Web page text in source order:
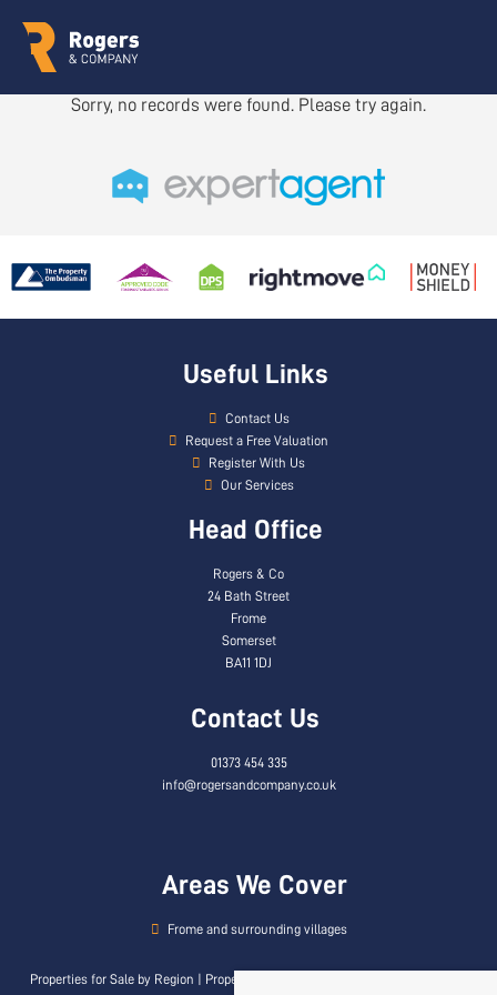
Sorry, no records were found. Please try again.
Useful Links
Contact Us
Request a Free Valuation
Register With Us
Our Services
Head Office
Rogers & Co
24 Bath Street
Frome
Somerset
BA11 1DJ
Contact Us
01373 454 335
info@rogersandcompany.co.uk
Areas We Cover
Frome and surrounding villages
Properties for Sale by Region Properties to Let by Region